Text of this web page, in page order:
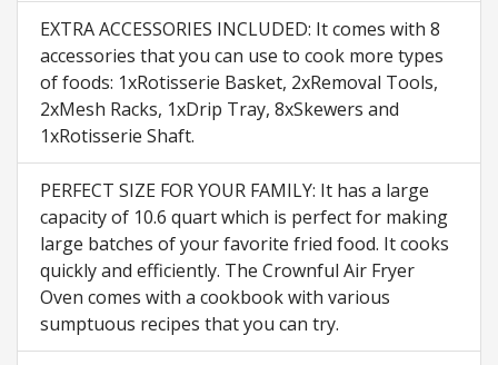
EXTRA ACCESSORIES INCLUDED: It comes with 8
accessories that you can use to cook more types
of foods: 1xRotisserie Basket, 2xRemoval Tools,
2xMesh Racks, 1xDrip Tray, 8xSkewers and
1xRotisserie Shaft.
PERFECT SIZE FOR YOUR FAMILY: It has a large
capacity of 10.6 quart which is perfect for making
large batches of your favorite fried food. It cooks
quickly and efficiently. The Crownful Air Fryer
Oven comes with a cookbook with various
sumptuous recipes that you can try.